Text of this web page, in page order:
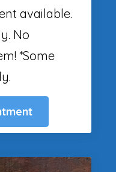
available.
No
*Some